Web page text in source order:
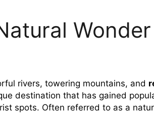
Wonder
rivers, towering mountains, and
destination that has gained
spots. Often referred to as a